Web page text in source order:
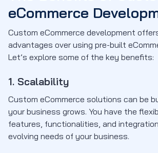
eCommerce
Custom eCommerce development
advantages over using pre-built
Let’s explore some of the key benefits:
1. Scalability
Custom eCommerce solutions can be
your business grows. You have the
features, functionalities, and
evolving needs of your business.